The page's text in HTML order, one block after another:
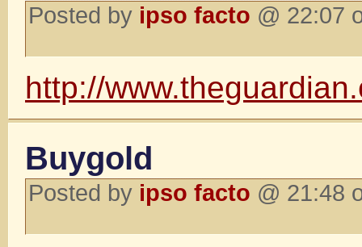
Posted by ipso facto @ 22:07
http://
Buygold
Posted by ipso facto @ 21:48